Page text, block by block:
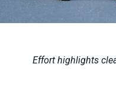
Effort highlights